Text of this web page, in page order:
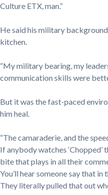
Culture ETX, man.”
He said his military
kitchen.
“My military bearing, my
communication skills were
But it was the fast-paced
him heal.
“The camaraderie, and the
If anybody watches ‘Chopped’
bite that plays in all their
You’ll hear someone say that
They literally pulled that out